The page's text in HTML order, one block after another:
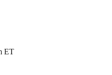
ET